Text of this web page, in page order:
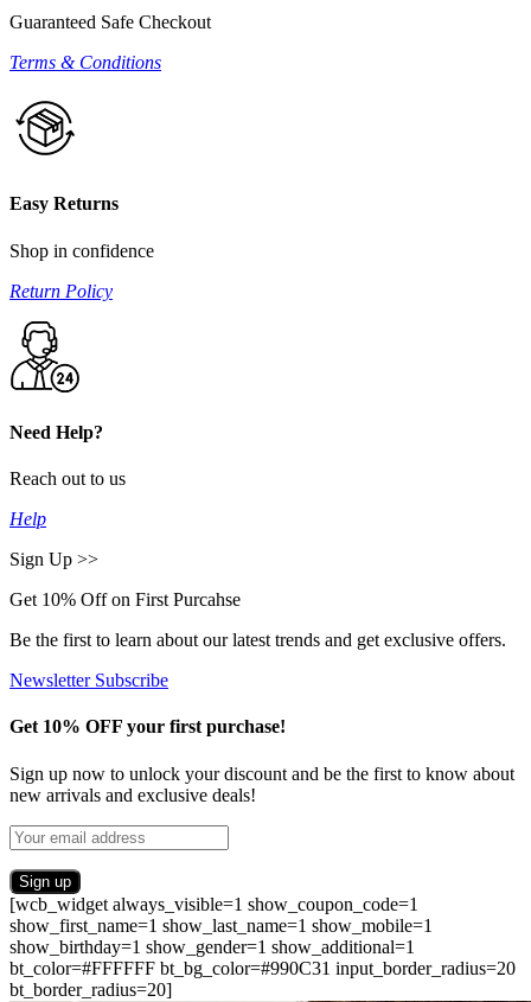
Guaranteed Safe Checkout
Terms & Conditions
Easy Returns
Shop in confidence
Return Policy
Need Help?
Reach out to us
Help
Sign Up >>
Get 10% Off on First Purcahse
Be the first to learn about our latest trends and get exclusive offers.
Newsletter Subscribe
Get 10% OFF your first purchase!
Sign up now to unlock your discount and be the first to know about
new arrivals and exclusive deals!
[wcb_widget always_visible=1 show_coupon_code=1
show_first_name=1 show_last_name=1 show_mobile=1
show_birthday=1 show_gender=1 show_additional=1
bt_color=#FFFFFF bt_bg_color=#990C31 input_border_radius=20
bt_border_radius=20]